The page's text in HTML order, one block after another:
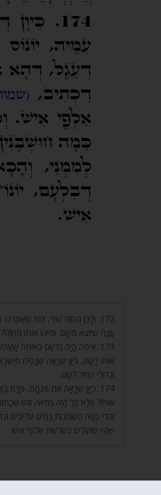
172. וְלָכֵן מַחֲזֵה שַׁדַּי, כְּמוֹ
עָנָף שֶׁיּוֹצֵא מִשָּׁם. וּמִיהוּ אוֹתוֹ מַחֲזֶה?
173. אֵיפֹה הָיָה בִּלְעָם בְּאוֹתָהּ
אוֹתוֹ רָשָׁע, כֵּיוָן שֶׁרָאָה שֶׁנָּפְלוּ
וּגְדוֹלֵי הַחַיִל לְשָׁם.
174. כֵּיוָן שֶׁרָאָה אֶת פִּנְחָס, פָּרַח
אוֹתוֹ? אֶלָּא כָּךְ הָיָה בְּוַדַּאי, וְזֶהוּ
וַהֲרֵי כַּמָּה חֶשְׁבּוֹנוֹת רָמִים עֶלְיוֹנִים
שֶׁהָיוּ שְׁקוּלִים כִּשְׁלֹשֶׁת אַלְפֵי אִישׁ.